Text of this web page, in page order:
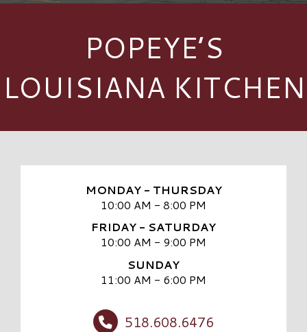
POPEYE’S
LOUISIANA KITCHEN
MONDAY - THURSDAY
10:00 AM - 8:00 PM
FRIDAY - SATURDAY
10:00 AM - 9:00 PM
SUNDAY
11:00 AM - 6:00 PM
518.608.6476